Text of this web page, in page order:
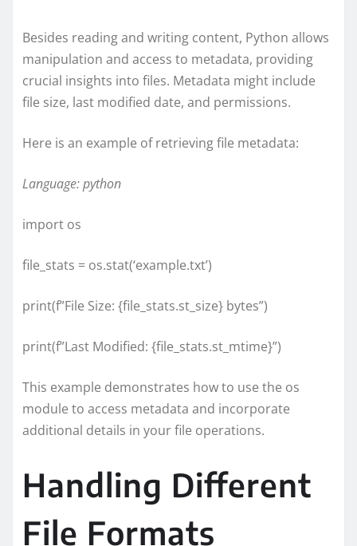
Besides reading and writing content, Python allows
manipulation and access to metadata, providing
crucial insights into files. Metadata might include
file size, last modified date, and permissions.
Here is an example of retrieving file metadata:
Language: python
import os
file_stats = os.stat(‘example.txt’)
print(f”File Size: {file_stats.st_size} bytes”)
print(f”Last Modified: {file_stats.st_mtime}”)
This example demonstrates how to use the os
module to access metadata and incorporate
additional details in your file operations.
Handling Different
File Formats